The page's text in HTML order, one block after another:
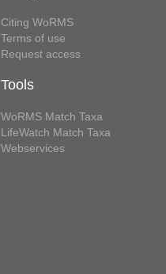
Citing WoRMS
Terms of use
Request access
Tools
WoRMS Match Taxa
LifeWatch Match Taxa
Webservices